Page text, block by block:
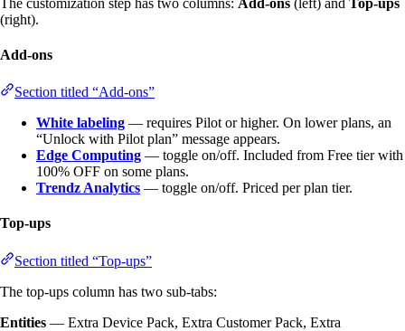
(right).
Add-ons
Section titled “Add-ons”
White labeling — requires Pilot or higher. On lower plans, an
“Unlock with Pilot plan” message appears.
Edge Computing — toggle on/off. Included from Free tier with
100% OFF on some plans.
Trendz Analytics — toggle on/off. Priced per plan tier.
Top-ups
Section titled “Top-ups”
The top-ups column has two sub-tabs:
Entities — Extra Device Pack, Extra Customer Pack, Extra